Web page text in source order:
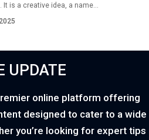
It is a creative idea, a name…
UPDATE
online platform offering
designed to cater to a wide
you’re looking for expert tips